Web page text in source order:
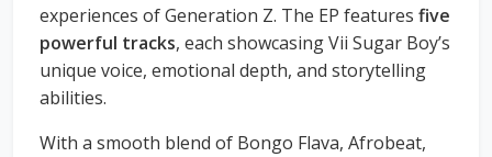
experiences of Generation Z. The EP features five
powerful tracks, each showcasing Vii Sugar Boy’s
unique voice, emotional depth, and storytelling
abilities.
With a smooth blend of Bongo Flava, Afrobeat,